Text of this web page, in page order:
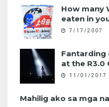
How many
eaten in
7/17/2007
Fantarding
at the R3.0
11/01/2017
Mahilig ako sa mga